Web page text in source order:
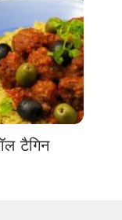
टैगिन